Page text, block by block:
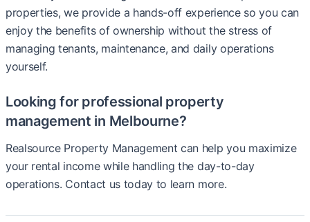
properties, we provide a hands-off experience so you can
enjoy the benefits of ownership without the stress of
managing tenants, maintenance, and daily operations
yourself.
Looking for professional property
management in Melbourne?
Realsource Property Management can help you maximize
your rental income while handling the day-to-day
operations. Contact us today to learn more.